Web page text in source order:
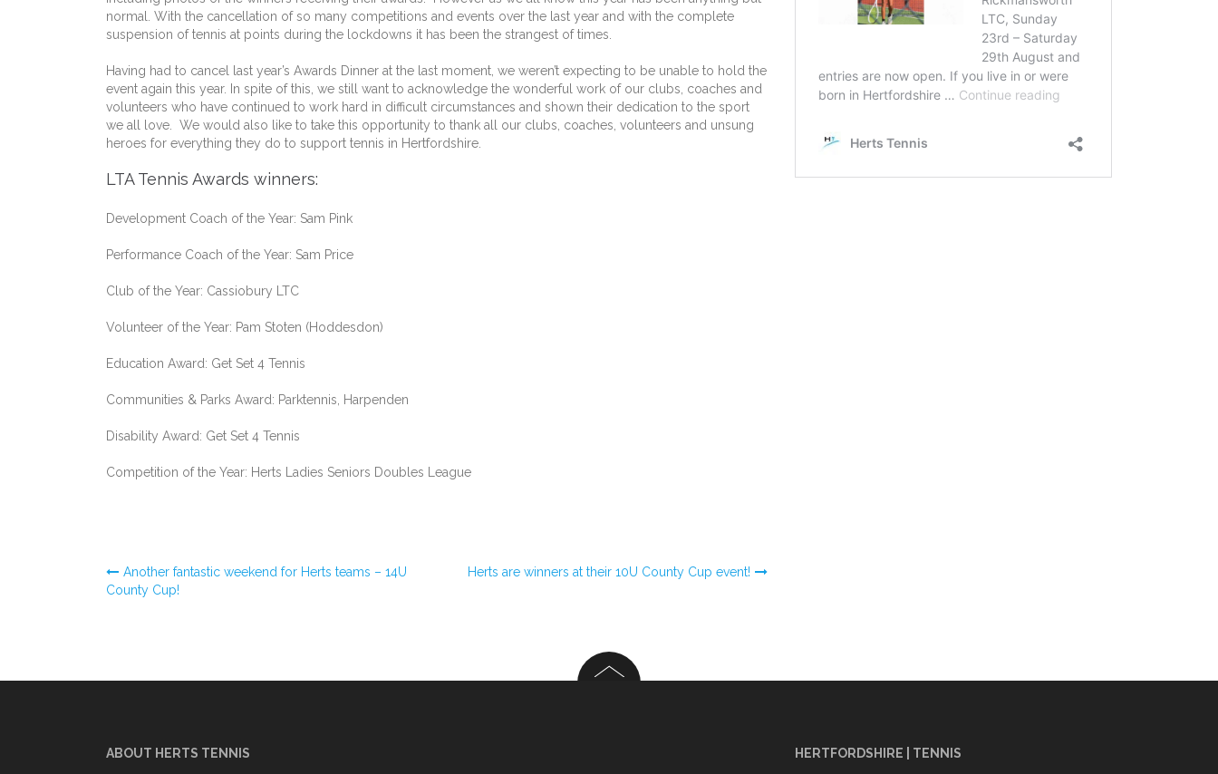
normal. With the cancellation of so many competitions and events over the last year and with the complete
suspension of tennis at points during the lockdowns it has been the strangest of times.
Having had to cancel last year’s Awards Dinner at the last moment, we weren’t expecting to be unable to hold the
event again this year. In spite of this, we still want to acknowledge the wonderful work of our clubs, coaches and
volunteers who have continued to work hard in difficult circumstances and shown their dedication to the sport
we all love. We would also like to take this opportunity to thank all our clubs, coaches, volunteers and unsung
heroes for everything they do to support tennis in Hertfordshire.
LTA Tennis Awards winners:
Development Coach of the Year: Sam Pink
Performance Coach of the Year: Sam Price
Club of the Year: Cassiobury LTC
Volunteer of the Year: Pam Stoten (Hoddesdon)
Education Award: Get Set 4 Tennis
Communities & Parks Award: Parktennis, Harpenden
Disability Award: Get Set 4 Tennis
Competition of the Year: Herts Ladies Seniors Doubles League
Post
Another fantastic weekend for Herts teams – 14U
County Cup!
Herts are winners at their 10U County Cup event!
ABOUT HERTS TENNIS HERTFORDSHIRE | TENNIS